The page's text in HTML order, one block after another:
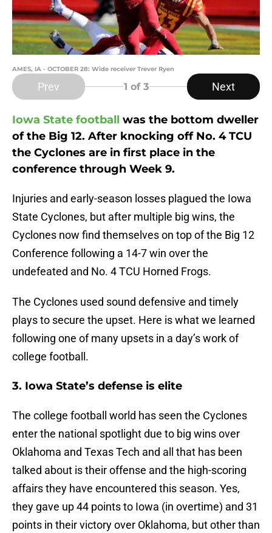
AMES, IA - OCTOBER 28: Wide receiver Trever Ryen
Prev 1 of 3 Next
Iowa State football was the bottom dweller
of the Big 12. After knocking off No. 4 TCU
the Cyclones are in first place in the
conference through Week 9.
Injuries and early-season losses plagued the Iowa
State Cyclones, but after multiple big wins, the
Cyclones now find themselves on top of the Big 12
Conference following a 14-7 win over the
undefeated and No. 4 TCU Horned Frogs.
The Cyclones used sound defensive and timely
plays to secure the upset. Here is what we learned
following one of many upsets in a day’s work of
college football.
3. Iowa State’s defense is elite
The college football world has seen the Cyclones
enter the national spotlight due to big wins over
Oklahoma and Texas Tech and all that has been
talked about is their offense and the high-scoring
affairs they have encountered this season. Yes,
they gave up 44 points to Iowa (in overtime) and 31
points in their victory over Oklahoma, but other than